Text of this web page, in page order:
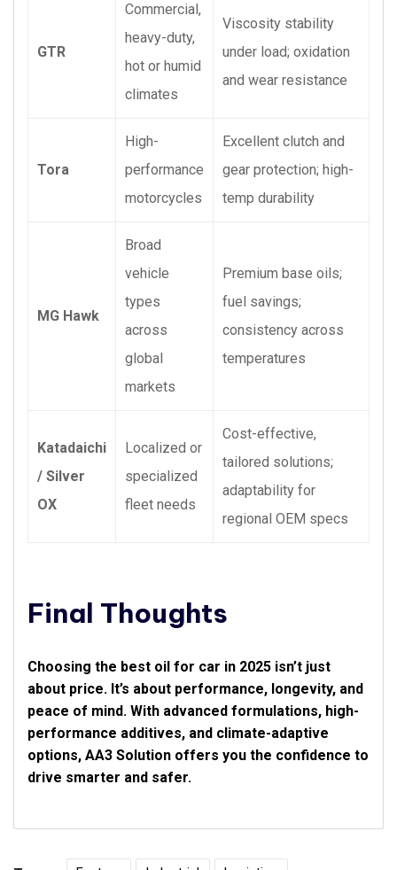
GTR
Commercial,
heavy-duty,
hot or humid
climates
Viscosity stability
under load; oxidation
and wear resistance
Tora
High-
performance
motorcycles
Excellent clutch and
gear protection; high-
temp durability
MG Hawk
Broad
vehicle
types
across
global
markets
Premium base oils;
fuel savings;
consistency across
temperatures
Katadaichi
/ Silver
OX
Localized or
specialized
fleet needs
Cost-effective,
tailored solutions;
adaptability for
regional OEM specs
Final Thoughts
Choosing the best oil for car in 2025 isn’t just
about price. It’s about performance, longevity, and
peace of mind. With advanced formulations, high-
performance additives, and climate-adaptive
options, AA3 Solution offers you the confidence to
drive smarter and safer.